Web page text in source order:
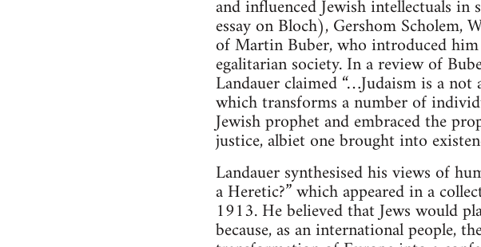
and influenced Jewish intellectuals
essay on Bloch), Gershom Scholem,
of Martin Buber, who introduced
egalitarian society. In a review of
Landauer claimed “…Judaism is a
which transforms a number of
Jewish prophet and embraced the
justice, albiet one brought into
Landauer synthesised his views of
a Heretic?” which appeared in a
1913. He believed that Jews would
because, as an international people,